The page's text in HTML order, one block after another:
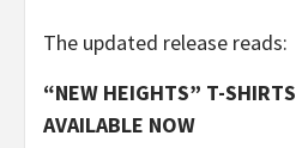
The updated release reads:
“NEW HEIGHTS” T-
AVAILABLE NOW